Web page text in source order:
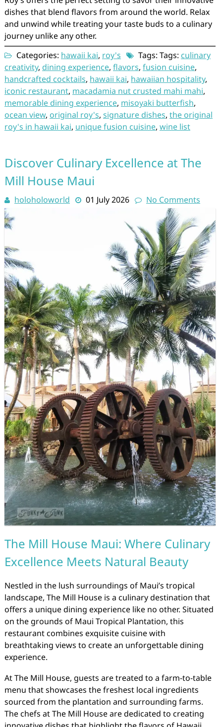
dishes that blend flavors from around the world. Relax
and unwind while treating your taste buds to a culinary
journey unlike any other.
Categories: hawaii kai, roy's Tags: Tags: culinary
creativity, dining experience, flavors, fusion cuisine,
handcrafted cocktails, hawaii kai, hawaiian hospitality,
iconic restaurant, macadamia nut crusted mahi mahi,
memorable dining experience, misoyaki butterfish,
ocean view, original roy's, signature dishes, the original
roy's in hawaii kai, unique fusion cuisine, wine list
Discover Culinary Excellence at The
Mill House Maui
holoholoworld 01 July 2026 No Comments
The Mill House Maui: Where Culinary
Excellence Meets Natural Beauty
Nestled in the lush surroundings of Maui’s tropical
landscape, The Mill House is a culinary destination that
offers a unique dining experience like no other. Situated
on the grounds of Maui Tropical Plantation, this
restaurant combines exquisite cuisine with
breathtaking views to create an unforgettable dining
experience.
At The Mill House, guests are treated to a farm-to-table
menu that showcases the freshest local ingredients
sourced from the plantation and surrounding farms.
The chefs at The Mill House are dedicated to creating